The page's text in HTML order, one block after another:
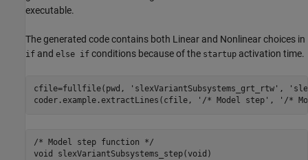
executable.
The generated code contains both Linear and Nonlinear choices in
if and else if conditions because of the startup activation time.
cfile=fullfile(pwd, 'slexVariantSubsystems_grt_rtw' ,
coder.example.extractLines(cfile,
'/* Model step' , '/*
/* Model step function */
void slexVariantSubsystems_step(void)